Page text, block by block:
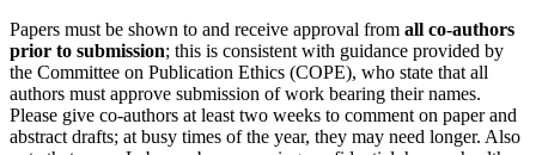
Papers must be shown to and receive approval from all co-authors
prior to submission; this is consistent with guidance provided by
the Committee on Publication Ethics (COPE), who state that all
authors must approve submission of work bearing their names.
Please give co-authors at least two weeks to comment on paper and
abstract drafts; at busy times of the year, they may need longer. Also